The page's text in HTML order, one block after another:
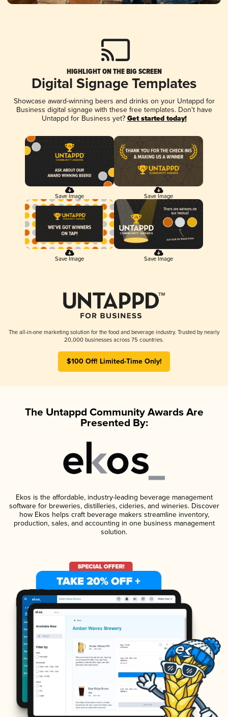
HIGHLIGHT ON THE BIG SCREEN
Digital Signage Templates
Showcase award-winning beers and drinks on your Untappd for
Business digital signage with these free templates. Don't have
Untappd for Business yet? Get started today!
Save Image Save Image
Save Image Save Image
The all-in-one marketing solution for the food and beverage industry. Trusted by nearly
20,000 businesses across 75 countries.
$100 Off! Limited-Time Only!
The Untappd Community Awards Are
Presented By:
Ekos is the affordable, industry-leading beverage management
software for breweries, distilleries, cideries, and wineries. Discover
how Ekos helps craft beverage makers streamline inventory,
production, sales, and accounting in one business management
solution.